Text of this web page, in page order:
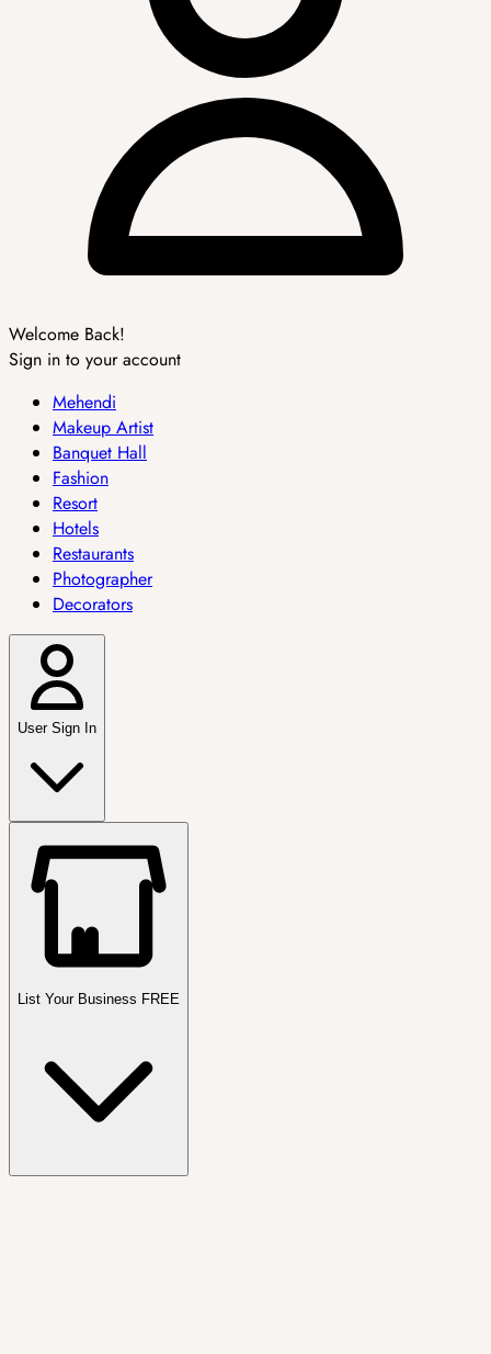
Welcome Back!
Sign in to your account
Mehendi
Makeup Artist
Banquet Hall
Fashion
Resort
Hotels
Restaurants
Photographer
Decorators
User Sign In
List Your Business FREE